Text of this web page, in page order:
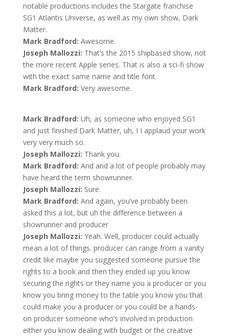
notable productions includes the Stargate franchise
SG1 Atlantis Universe, as well as my own show, Dark
Matter.
Mark Bradford: Awesome.
Joseph Mallozzi: That’s the 2015 shipbased show, not
the more recent Apple series. That is also a sci-fi show
with the exact same name and title font.
Mark Bradford: Very awesome.
Mark Bradford: Uh, as someone who enjoyed SG1
and just finished Dark Matter, uh, I I applaud your work
very very much so.
Joseph Mallozzi: Thank you.
Mark Bradford: And and a lot of people probably may
have heard the term showrunner.
Joseph Mallozzi: Sure.
Mark Bradford: And again, you’ve probably been
asked this a lot, but uh the difference between a
showrunner and producer
Joseph Mallozzi: Yeah. Well, producer could actually
mean a lot of things. producer can range from a vanity
credit like maybe you suggested someone pursue the
rights to a book and then they ended up you know
securing the rights or they name you a producer or you
know you bring money to the table you know you that
could make you a producer or you could be a hands-
on producer someone who’s involved in production
either you know dealing with budget or the creative